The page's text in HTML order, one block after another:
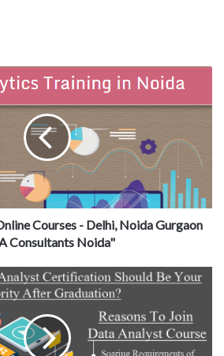
Courses - Delhi, Noida Gurgaon
Consultants Noida"